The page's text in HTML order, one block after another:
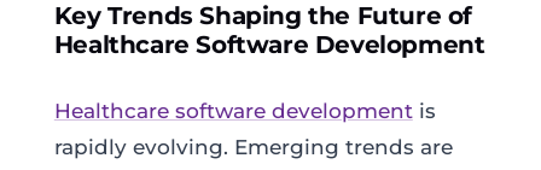
Key Trends Shaping the Future of
Healthcare Software Development
Healthcare software developmentis
rapidly evolving. Emerging trends are